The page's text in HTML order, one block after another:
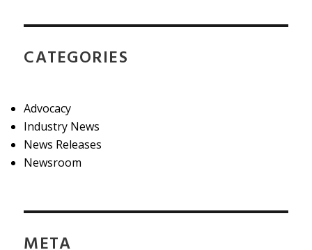
CATEGORIES
Advocacy
Industry News
News Releases
Newsroom
META